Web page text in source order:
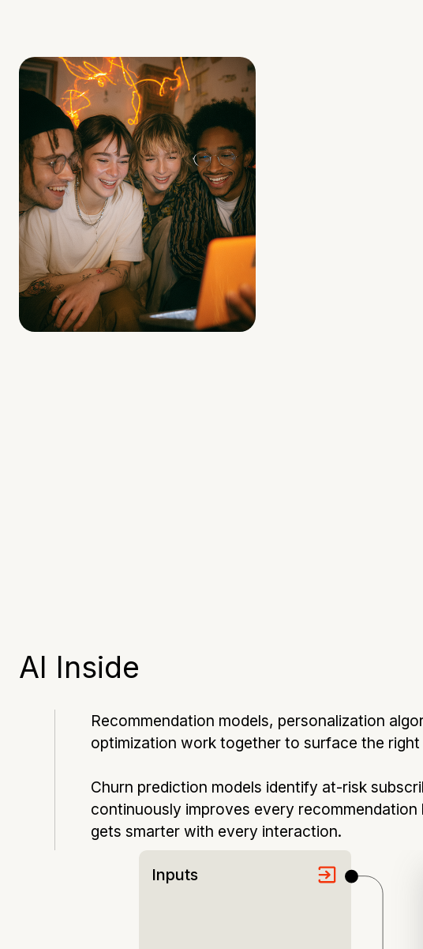
AI Inside
Recommendation models, personalization
optimization work together to surface the
Churn prediction models identify at-risk
continuously improves every
gets smarter with every interaction.
Inputs